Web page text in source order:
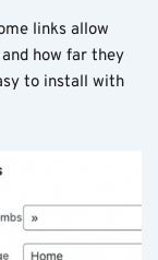
links allow
how far they
to install with